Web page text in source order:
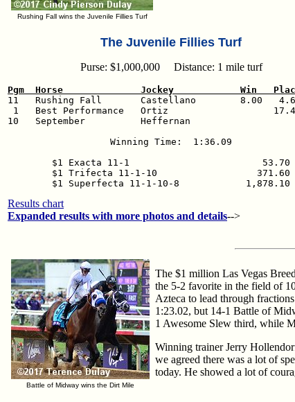
Rushing Fall wins the Juvenile Fillies Turf
The Juvenile Fillies Turf
Purse: $1,000,000 Distance: 1 mile turf
Pgm  Horse              Jockey            Win   Place
11   Rushing Fall       Castellano        8.00
1   Best Performance   Ortiz
10   September          Heffernan
Winning Time:  1:36.09
$1 Exacta 11-1                        53.70
$1 Trifecta 11-1-10                  371.60
$1 Superfecta 11-1-10-8            1,878.10
Results chart
Expanded results with more photos and details-->
Battle of Midway wins the Dirt Mile
The $1 million Las Vegas
the 5-2 favorite in the field of
Azteca to lead through
1:23.02, but 14-1 Battle of
1 Awesome Slew third, while
Winning trainer Jerry
we agreed there was a lot of
today. He showed a lot of